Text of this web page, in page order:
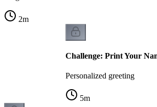
2m
Challenge: Print Your
Personalized greeting
5m